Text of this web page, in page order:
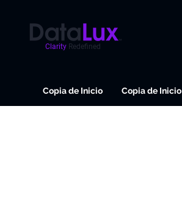
Clarity Redefined
Copia de Inicio Copia de Inicio